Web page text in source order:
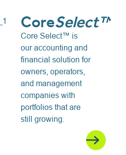
CoreSelect™
Core Select™ is
our accounting and
financial solution for
owners, operators,
and management
companies with
portfolios that are
still growing.